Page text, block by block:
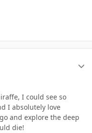
I could see so
I absolutely love
and explore the deep
die!